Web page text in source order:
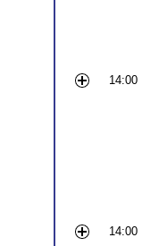
14:00
14:00